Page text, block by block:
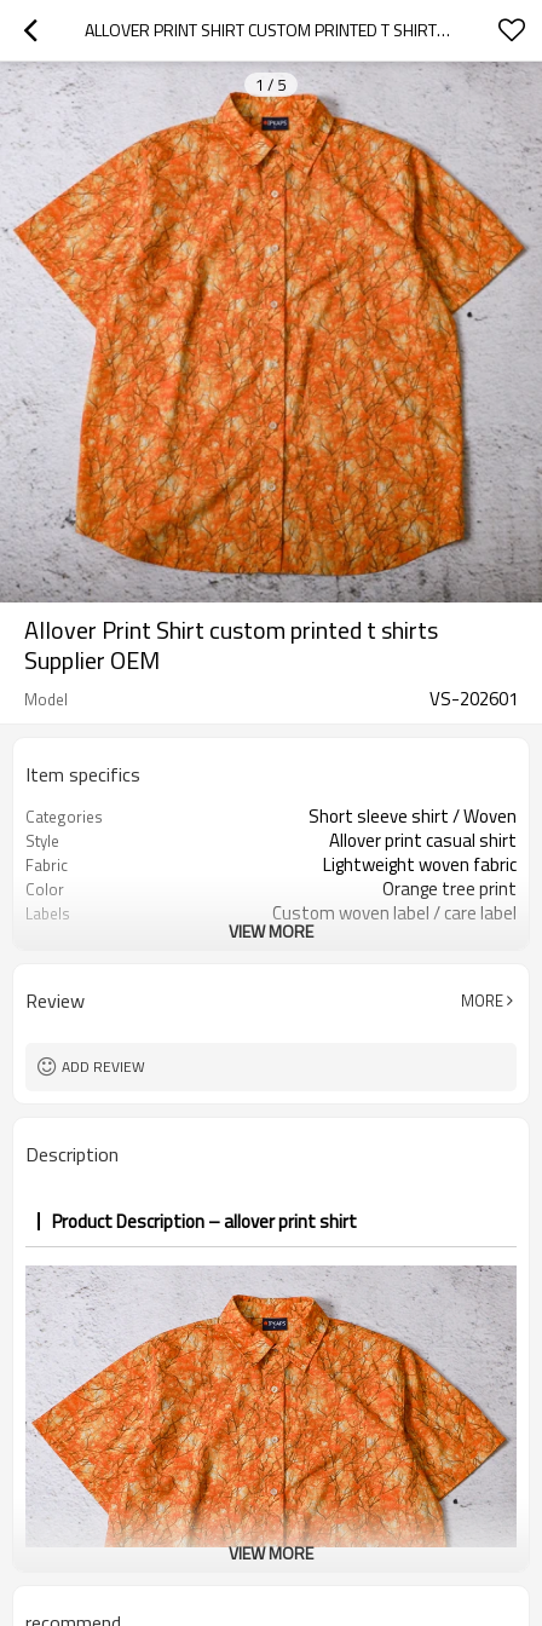
ALLOVER PRINT SHIRT CUSTOM PRINTED T SHIRTS SUPPLIER OEM
1 / 5
Allover Print Shirt custom printed t shirts
Supplier OEM
Model VS-202601
Item specifics
Categories Short sleeve shirt / Woven
Style Allover print casual shirt
Fabric Lightweight woven fabric
Color Orange tree print
Labels Custom woven label / care label
Logo Methods Allover digital / screen print
MOQ
VIEW MORE
Review MORE
ADD REVIEW
Description
Product Description – allover print shirt
VIEW MORE